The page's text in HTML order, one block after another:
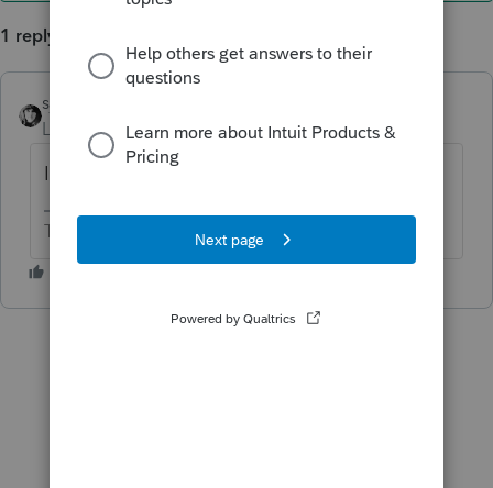
1 reply
sjrcpa
Level 15 Forum|Forum|6 years ago
I don't know. It's ben that way for years.
The more I know the more I don’t know.